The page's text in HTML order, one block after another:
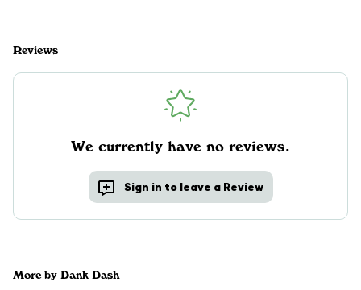
Reviews
We currently have no reviews.
Sign in to leave a Review
More by Dank Dash